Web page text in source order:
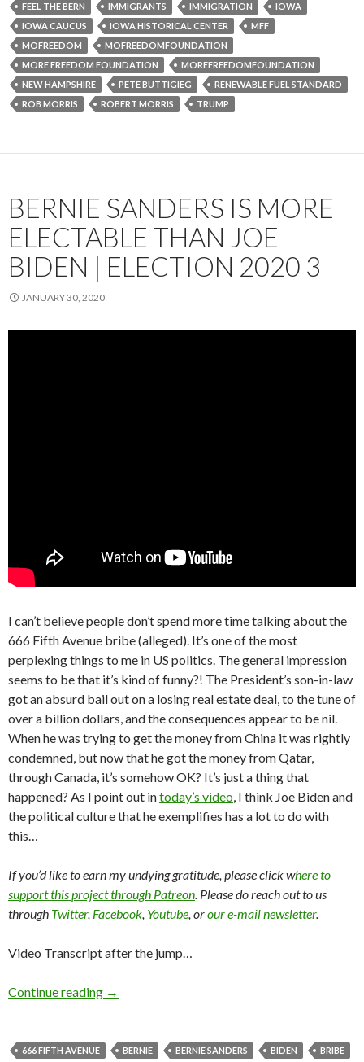
FEEL THE BERN
IMMIGRANTS IMMIGRATION
IOWA
IOWA CAUCUS
IOWA HISTORICAL CENTER
MFF
MOFREEDOM
MOFREEDOMFOUNDATION
MORE FREEDOM FOUNDATION
MOREFREEDOMFOUNDATION
NEW HAMPSHIRE
PETE BUTTIGIEG
RENEWABLE FUEL STANDARD
ROB MORRIS
ROBERT MORRIS TRUMP
BERNIE SANDERS IS MORE
ELECTABLE THAN JOE
BIDEN | ELECTION 2020 3
JANUARY 30, 2020
I can’t believe people don’t spend more time talking about the
666 Fifth Avenue bribe (alleged). It’s one of the most
perplexing things to me in US politics. The general impression
seems to be that it’s kind of funny?! The President’s son-in-law
got an absurd bail out on a losing real estate deal, to the tune of
over a billion dollars, and the consequences appear to be nil.
When he was trying to get the money from China it was rightly
condemned, but now that he got the money from Qatar,
through Canada, it’s somehow OK? It’s just a thing that
happened? As I point out intoday’s video, I think Joe Biden and
the political culture that he exemplifies has a lot to do with
this…
If you’d like to earn my undying gratitude, please click where to
support this project through Patreon. Please do reach out to us
through Twitter, Facebook, Youtube, orour e-mail newsletter.
Video Transcript after the jump…
Continue reading →
666 FIFTH AVENUE BERNIE BERNIE SANDERS BIDEN
BRIBE